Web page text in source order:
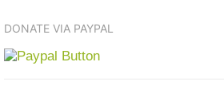
DONATE VIA PAYPAL